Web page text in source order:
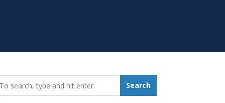
Search